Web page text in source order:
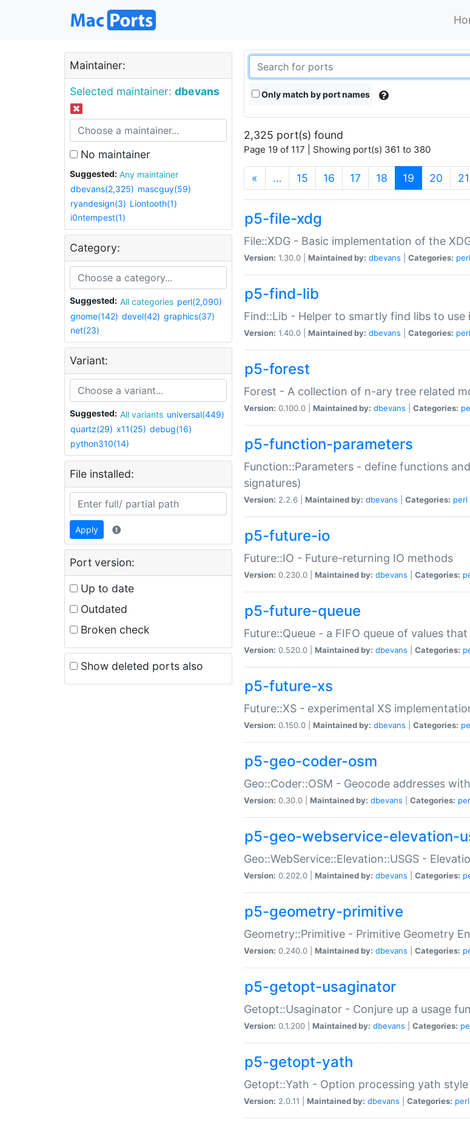
Maintainer:
Selected maintainer: dbevans
No maintainer
Suggested:
Any maintainer
dbevans(2,325) mascguy(59)
ryandesign(3) Liontooth(1)
i0ntempest(1)
Category:
Suggested: All categories perl(2,090)
gnome(142) devel(42) graphics(37)
net(23)
Variant:
Suggested: All variants universal(449)
quartz(29) x11(25) debug(16)
python310(14)
File installed:
Apply
Port version:
Up to date
Outdated
Broken check
Show deleted ports also
Only match by port names
2,325 port(s) found
Page 19 of 117 | Showing port(s) 361 to 380
« … 15 16 17 18 19 (current)
20 21
p5-file-xdg
File::XDG - Basic implementation of the
Version: 1.30.0 | Maintained by: dbevans Categories: perl
p5-find-lib
Find::Lib - Helper to smartly find libs to
Version: 1.40.0 | Maintained by: dbevans Categories: perl
p5-forest
Forest - A collection of n-ary tree related
Version: 0.100.0 | Maintained by: dbevans Categories:
p5-function-parameters
Function::Parameters - define functions
signatures)
Version: 2.2.6 | Maintained by: dbevans Categories: perl
p5-future-io
Future::IO - Future-returning IO methods
Version: 0.230.0 | Maintained by: dbevans Categories:
p5-future-queue
Future::Queue - a FIFO queue of values
Version: 0.520.0 | Maintained by: dbevans Categories:
p5-future-xs
Future::XS - experimental XS
Version: 0.150.0 | Maintained by: dbevans Categories:
p5-geo-coder-osm
Geo::Coder::OSM - Geocode addresses
Version: 0.30.0 | Maintained by: dbevans Categories:
p5-geo-webservice-elevation-
Geo::WebService::Elevation::USGS -
Version: 0.202.0 | Maintained by: dbevans Categories:
p5-geometry-primitive
Geometry::Primitive - Primitive Geometry
Version: 0.240.0 | Maintained by: dbevans Categories:
p5-getopt-usaginator
Getopt::Usaginator - Conjure up a usage
Version: 0.1.200 | Maintained by: dbevans Categories:
p5-getopt-yath
Getopt::Yath - Option processing yath style
Version: 2.0.11 | Maintained by: dbevans Categories: perl